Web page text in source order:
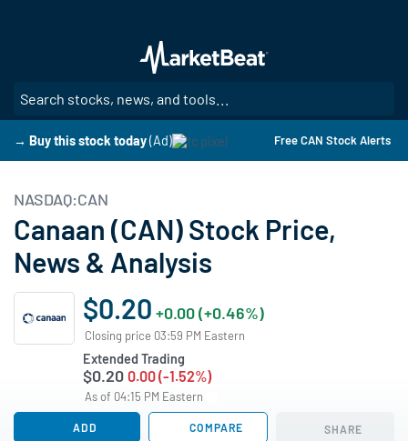
main
content
→ Buy this stock today(Ad) Free CAN Stock Alerts
NASDAQ:CAN
Canaan (CAN) Stock Price,
News & Analysis
$0.20 +0.00 (+0.46%)
Closing price 03:59 PM Eastern
Extended Trading
$0.20 0.00 (-1.52%)
As of 04:15 PM Eastern
ADD COMPARE SHARE